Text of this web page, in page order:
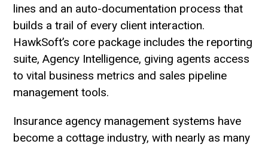
lines and an auto-documentation process that
builds a trail of every client interaction.
HawkSoft’s core package includes the reporting
suite, Agency Intelligence, giving agents access
to vital business metrics and sales pipeline
management tools.
Insurance agency management systems have
become a cottage industry, with nearly as many